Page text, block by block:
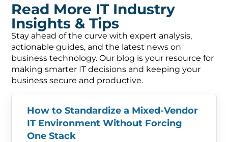
Read More IT Industry
Insights & Tips
Stay ahead of the curve with expert analysis,
actionable guides, and the latest news on
business technology. Our blog is your resource for
making smarter IT decisions and keeping your
business secure and productive.
How to Standardize a Mixed-Vendor
IT Environment Without Forcing
One Stack